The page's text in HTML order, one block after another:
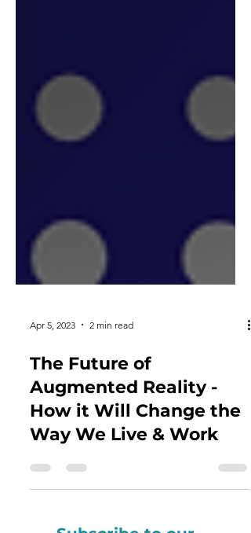
Apr 5, 2023 2 min read
The Future of
Augmented Reality -
How it Will Change the
Way We Live & Work